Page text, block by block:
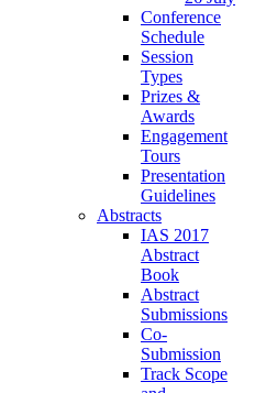
Conference
Schedule
Session
Types
Prizes &
Awards
Engagement
Tours
Presentation
Guidelines
Abstracts
IAS 2017
Abstract
Book
Abstract
Submissions
Co-
Submission
Track Scope